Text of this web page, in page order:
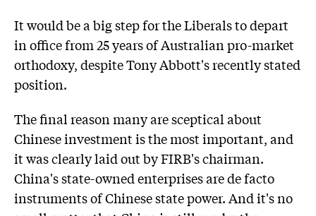
It would be a big step for the Liberals to depart
in office from 25 years of Australian pro-market
orthodoxy, despite Tony Abbott's recently stated
position.
The final reason many are sceptical about
Chinese investment is the most important, and
it was clearly laid out by FIRB's chairman.
China's state-owned enterprises are de facto
instruments of Chinese state power. And it's no